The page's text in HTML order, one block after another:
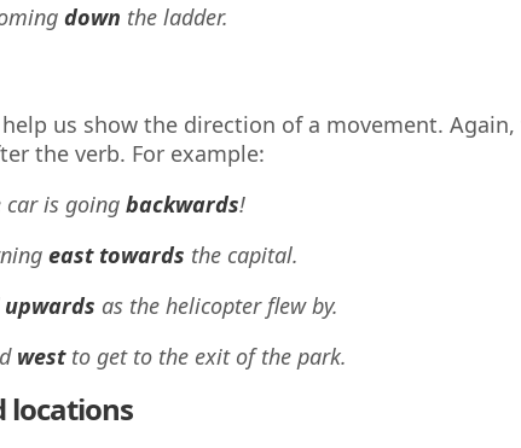
down the ladder.
us show the direction of a movement. Again,
the verb. For example:
car is going backwards!
east towards the capital.
upwards as the helicopter flew by.
west to get to the exit of the park.
locations